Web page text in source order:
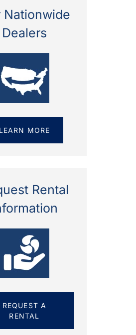
Nationwide
Dealers
LEARN MORE
Rental
REQUEST A
RENTAL